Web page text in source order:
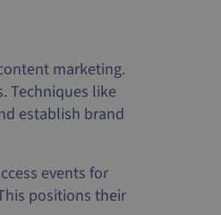
marketing.
Techniques like
establish brand
events for
positions their